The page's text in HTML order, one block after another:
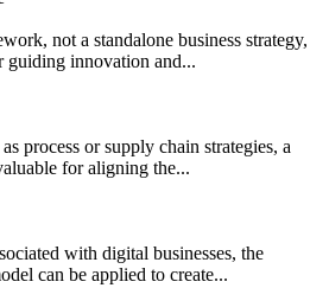
not a standalone business strategy,
innovation and...
process or supply chain strategies, a
for aligning the...
with digital businesses, the
can be applied to create...